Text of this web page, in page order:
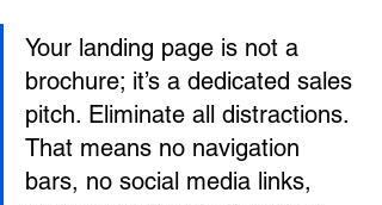
Your landing page is not a
brochure; it’s a dedicated sales
pitch. Eliminate all distractions.
That means no navigation
bars, no social media links,